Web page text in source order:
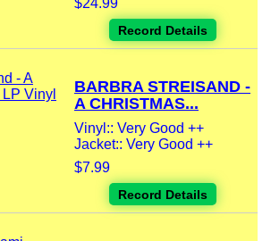
$24.99
Record Details
BARBRA STREISAND -
A CHRISTMAS...
Vinyl:: Very Good ++
Jacket:: Very Good ++
$7.99
Record Details